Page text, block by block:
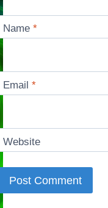
Name*
Email*
Website